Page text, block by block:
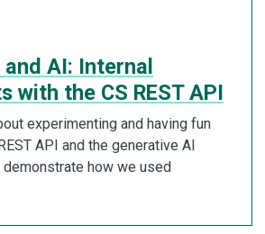
AI: Internal
with the CS REST API
experimenting and having fun
API and the generative AI
demonstrate how we used